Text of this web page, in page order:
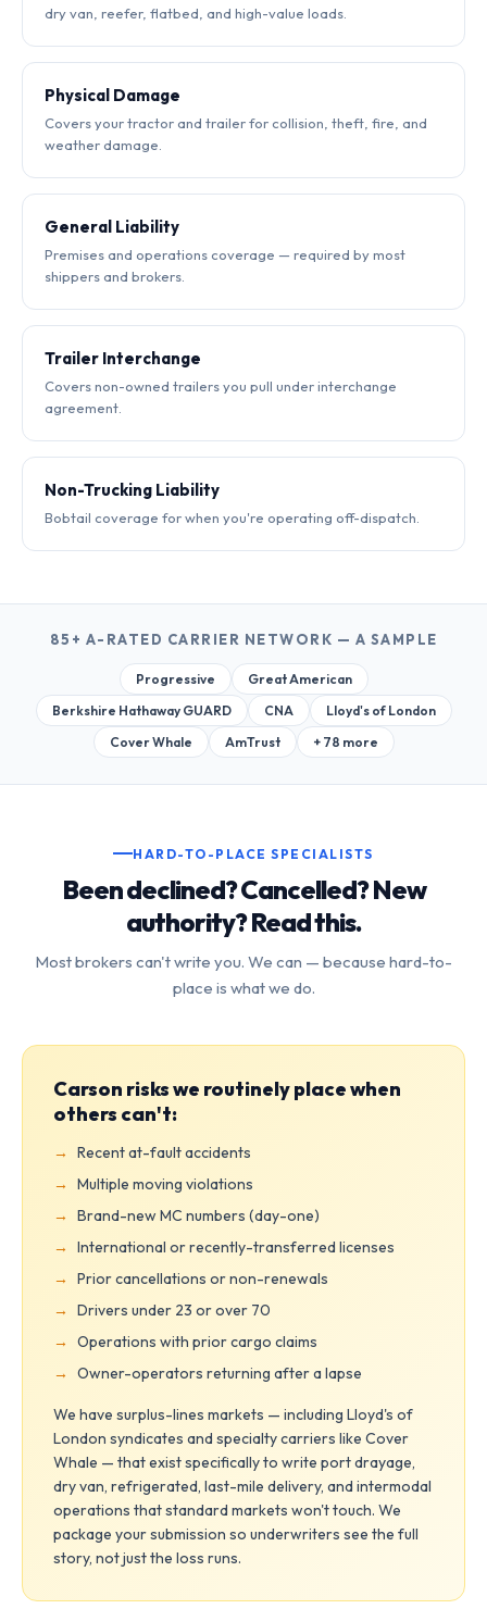
dry van, reefer, flatbed, and high-value loads.
Physical Damage
Covers your tractor and trailer for collision, theft, fire, and
weather damage.
General Liability
Premises and operations coverage — required by most
shippers and brokers.
Trailer Interchange
Covers non-owned trailers you pull under interchange
agreement.
Non-Trucking Liability
Bobtail coverage for when you're operating off-dispatch.
85+ A-RATED CARRIER NETWORK — A SAMPLE
Progressive
Great American
Berkshire Hathaway GUARD
CNA
Lloyd's of London
Cover Whale
AmTrust + 78 more
HARD-TO-PLACE SPECIALISTS
Been declined? Cancelled? New
authority? Read this.
Most brokers can't write you. We can — because hard-to-
place is what we do.
Carson risks we routinely place when
others can't:
Recent at-fault accidents
Multiple moving violations
Brand-new MC numbers (day-one)
International or recently-transferred licenses
Prior cancellations or non-renewals
Drivers under 23 or over 70
Operations with prior cargo claims
Owner-operators returning after a lapse
We have surplus-lines markets — including Lloyd's of
London syndicates and specialty carriers like Cover
Whale — that exist specifically to write port drayage,
dry van, refrigerated, last-mile delivery, and intermodal
operations that standard markets won't touch. We
package your submission so underwriters see the full
story, not just the loss runs.